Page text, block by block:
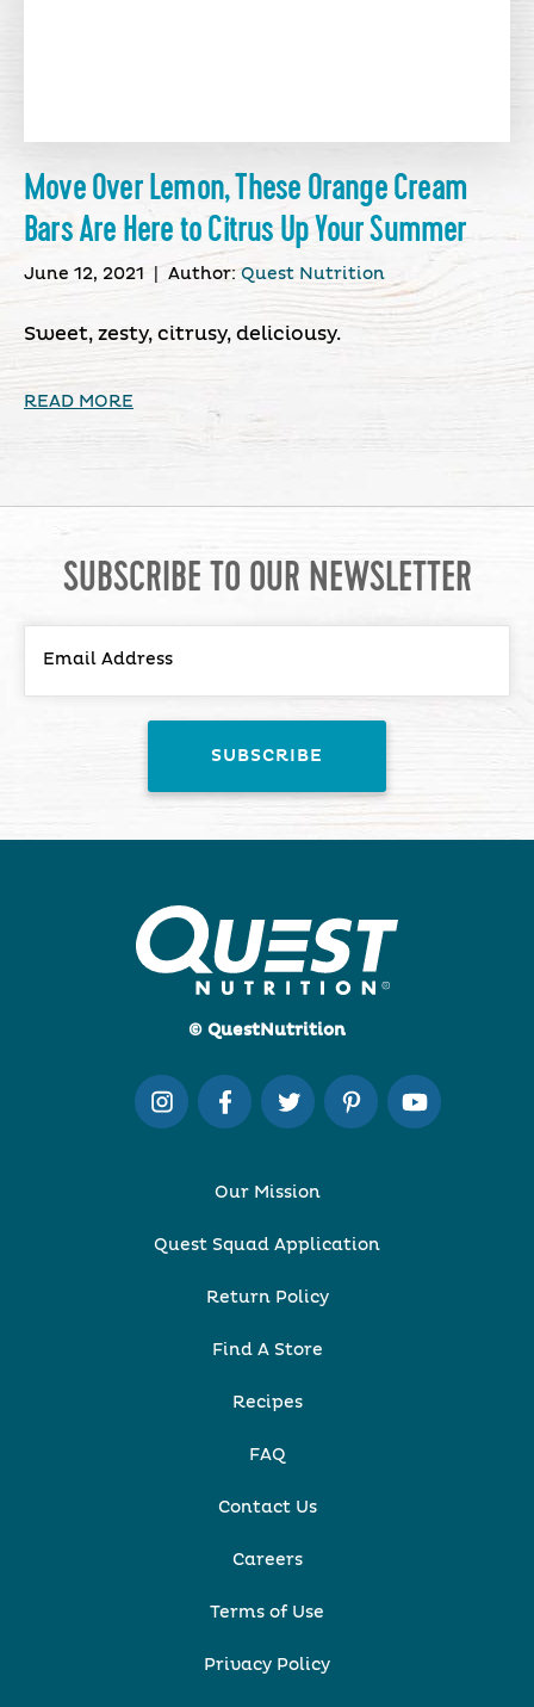
Move Over Lemon, These Orange Cream
Bars Are Here to Citrus Up Your Summer
June 12, 2021 Author:Quest Nutrition
Sweet, zesty, citrusy, deliciousy.
READ MORE
SUBSCRIBE TO OUR NEWSLETTER
© QuestNutrition
Our Mission
Quest Squad Application
Return Policy
Find A Store
Recipes
FAQ
Contact Us
Careers
Terms of Use
Privacy Policy